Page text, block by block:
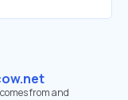
from and